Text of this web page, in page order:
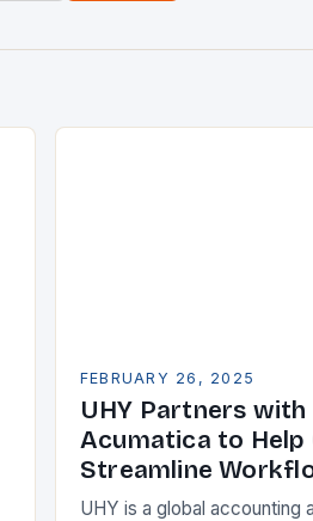
FEBRUARY 26, 2025
UHY Partners with
Acumatica to Help
Streamline
UHY is a global accounting